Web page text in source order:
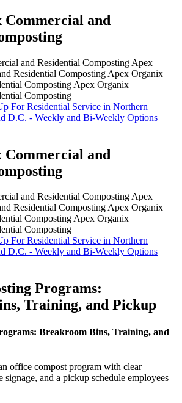
Commercial and
and Residential Composting Apex
Residential Composting Apex Organix
Composting Apex Organix
Composting
For Residential Service in Northern
D.C. - Weekly and Bi-Weekly Options
Commercial and
and Residential CompostingApex
Residential CompostingApex Organix
CompostingApex Organix
Composting
For Residential Service in Northern
D.C. - Weekly and Bi-Weekly Options
Programs:
Training, and Pickup
Breakroom Bins, Training, and
office compost program with clear
signage, and a pickup schedule employees